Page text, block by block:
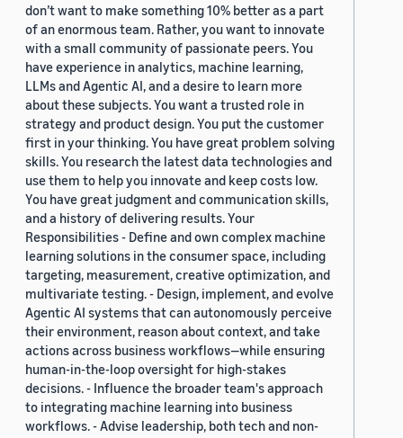
don’t want to make something 10% better as a part
of an enormous team. Rather, you want to innovate
with a small community of passionate peers. You
have experience in analytics, machine learning,
LLMs and Agentic AI, and a desire to learn more
about these subjects. You want a trusted role in
strategy and product design. You put the customer
first in your thinking. You have great problem solving
skills. You research the latest data technologies and
use them to help you innovate and keep costs low.
You have great judgment and communication skills,
and a history of delivering results. Your
Responsibilities - Define and own complex machine
learning solutions in the consumer space, including
targeting, measurement, creative optimization, and
multivariate testing. - Design, implement, and evolve
Agentic AI systems that can autonomously perceive
their environment, reason about context, and take
actions across business workflows—while ensuring
human-in-the-loop oversight for high-stakes
decisions. - Influence the broader team's approach
to integrating machine learning into business
workflows. - Advise leadership, both tech and non-